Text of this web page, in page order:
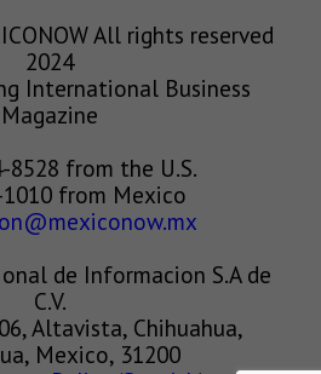
All rights reserved
2024
International Business
Magazine
8528 from the U.S.
from Mexico
de Informacion S.A de
C.V.
Altavista, Chihuahua,
Mexico, 31200